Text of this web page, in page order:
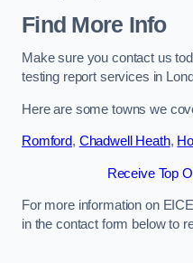
Find More Info
Make sure you contact us
testing report services in
Here are some towns we
Romford, Chadwell Heath,
Receive Top
For more information on
in the contact form below to